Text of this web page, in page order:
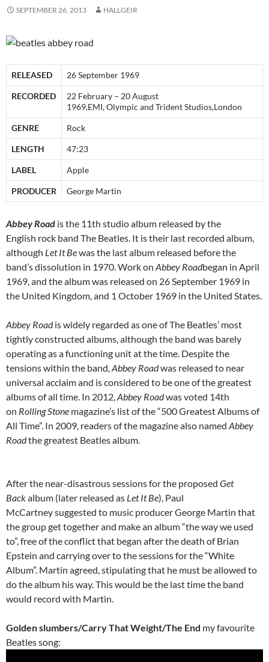
SEPTEMBER 26, 2013 HALLGEIR
RELEASED 26 September 1969
RECORDED
22 February – 20 August
1969,EMI, Olympic and Trident Studios,London
GENRE Rock
LENGTH 47:23
LABEL Apple
PRODUCER George Martin
Abbey Road is the 11th studio album released by the
English rock band The Beatles. It is their last recorded album,
although Let It Bewas the last album released before the
band’s dissolution in 1970. Work on Abbey Roadbegan in April
1969, and the album was released on 26 September 1969 in
the United Kingdom, and 1 October 1969 in the United States.
Abbey Roadis widely regarded as one of The Beatles’ most
tightly constructed albums, although the band was barely
operating as a functioning unit at the time. Despite the
tensions within the band,Abbey Roadwas released to near
universal acclaim and is considered to be one of the greatest
albums of all time. In 2012,Abbey Roadwas voted 14th
on Rolling Stone magazine’s list of the “500 Greatest Albums of
All Time”. In 2009, readers of the magazine also named Abbey
Roadthe greatest Beatles album.
After the near-disastrous sessions for the proposed Get
Backalbum (later released as Let It Be), Paul
McCartney suggested to music producer George Martin that
the group get together and make an album “the way we used
to”, free of the conflict that began after the death of Brian
Epstein and carrying over to the sessions for the “White
Album”. Martin agreed, stipulating that he must be allowed to
do the album his way. This would be the last time the band
would record with Martin.
Golden slumbers/Carry That Weight/The End my favourite
Beatles song: